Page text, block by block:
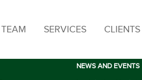
SERVICES CLIENTS
NEWS AND EVENTS